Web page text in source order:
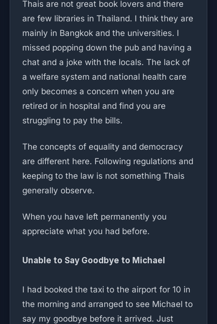
Thais are not great book lovers and there
are few libraries in Thailand. I think they are
mainly in Bangkok and the universities. I
missed popping down the pub and having a
chat and a joke with the locals. The lack of
a welfare system and national health care
only becomes a concern when you are
retired or in hospital and find you are
struggling to pay the bills.
The concepts of equality and democracy
are different here. Following regulations and
keeping to the law is not something Thais
generally observe.
When you have left permanently you
appreciate what you had before.
Unable to Say Goodbye to Michael
I had booked the taxi to the airport for 10 in
the morning and arranged to see Michael to
say my goodbye before it arrived. Just